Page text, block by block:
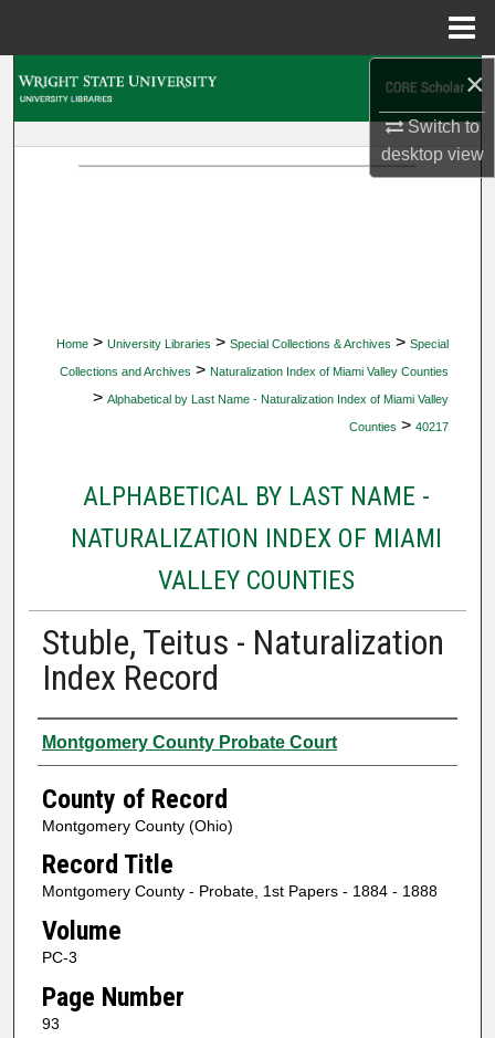
×
Switch to
desktopview
Home > University Libraries > Special Collections & Archives > Special
Collections and Archives > Naturalization Index of Miami Valley Counties
> Alphabetical by Last Name - Naturalization Index of Miami Valley
Counties > 40217
ALPHABETICAL BY LAST NAME -
NATURALIZATION INDEX OF MIAMI
VALLEY COUNTIES
Stuble, Teitus - Naturalization
Index Record
Authors
Montgomery County Probate Court
County of Record
Montgomery County (Ohio)
Record Title
Montgomery County - Probate, 1st Papers - 1884 - 1888
Volume
PC-3
Page Number
93